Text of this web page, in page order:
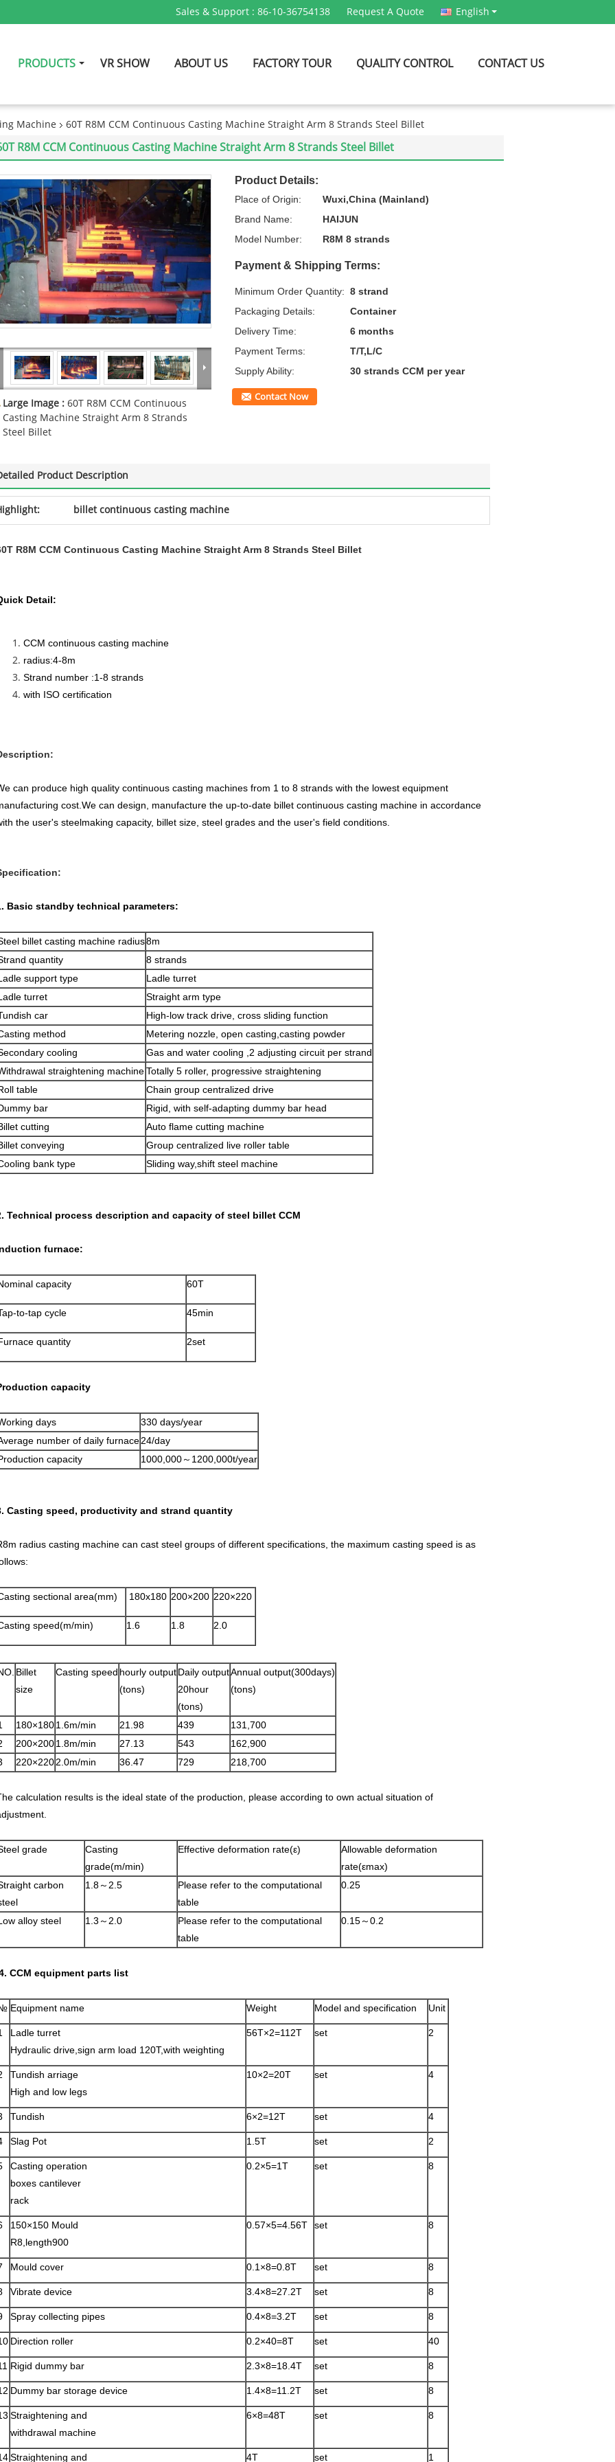
Sales & Support : 86-10-36754138 Request A Quote English
PRODUCTS VR SHOW ABOUT US FACTORY TOUR QUALITY CONTROL CONTACT US
Machine 60T R8M CCM Continuous Casting Machine Straight Arm 8 Strands Steel Billet
R8M CCM Continuous Casting Machine Straight Arm 8 Strands Steel Billet
Large Image : 60T R8M CCM Continuous
Casting Machine Straight Arm 8 Strands
Steel Billet
Product Details:
Place of Origin:
Wuxi,China (Mainland)
Brand Name:
HAIJUN
Model Number:
R8M 8 strands
Payment & Shipping Terms:
Minimum Order Quantity: 8 strand
Packaging Details:
Container
Delivery Time:
6 months
Payment Terms:
T/T,L/C
Supply Ability:
30 strands CCM per year
Contact Now
Product Description
billet continuous casting machine
R8M CCM Continuous Casting Machine Straight Arm 8 Strands Steel Billet
Detail:
CCM continuous casting machine
radius:4-8m
Strand number :1-8 strands
with ISO certification
can produce high quality continuous casting machines from 1 to 8 strands with the lowest equipment
cost.We can design, manufacture the up-to-date billet continuous casting machine in accordance
the user's steelmaking capacity, billet size, steel grades and the user's field conditions.
Basic standby technical parameters:
billet casting machine radius8m
quantity
8 strands
support type
Ladle turret
turret
Straight arm type
car
High-low track drive, cross sliding function
method
Metering nozzle, open casting, casting powder
cooling
Gas and water cooling ,2 adjusting circuit per strand
straightening machineTotally 5 roller, progressive straightening
table
Chain group centralized drive
bar
Rigid, with self-adapting dummy bar head
cutting
Auto flame cutting machine
conveying
Group centralized live roller table
bank type
Sliding way,shift steel machine
Technical process description and capacity of steel billet CCM
furnace:
capacity 60T
to-tap cycle 45min
quantity 2set
capacity
days
330 days/year
number of daily furnace24/day
capacity
1000,000～1200,000t/year
Casting speed, productivity and strand quantity
radius casting machine can cast steel groups of different specifications, the maximum casting speed is as
sectional area(mm) 180x180 200×200 220×220
speed(m/min) 1.6 1.8 2.0
Billet
size
Casting speed hourly output
(tons)
Daily output
20hour
(tons)
Annual output(300days)
(tons)
180×1801.6m/min 21.98 439
131,700
200×2001.8m/min 27.13 543
162,900
220×2202.0m/min 36.47 729 218,700
calculation results is the ideal state of the production, please according to own actual situation of
grade
Casting
grade(m/min)
Effective deformation rate(ε)
Allowable deformation
rate(εmax)
carbon
1.8～2.5
Please refer to the computational
table
0.25
alloy steel 1.3～2.0
Please refer to the computational
table
0.15～0.2
CCM equipment parts list
Equipment name Weight Model and specification Unit
Ladle turret
Hydraulic drive,sign arm load 120T,with weighting
56T×2=112T set 2
Tundish arriage
High and low legs
10×2=20T set 4
Tundish 6×2=12T set 4
Slag Pot 1.5T set 2
Casting operation
boxes cantilever
rack
0.2×5=1T set 8
150×150 Mould
R8,length900
0.57×5=4.56T set 8
Mould cover 0.1×8=0.8T set 8
Vibrate device 3.4×8=27.2T set 8
Spray collecting pipes 0.4×8=3.2T set 8
Direction roller 0.2×40=8T set 40
Rigid dummy bar 2.3×8=18.4T set 8
Dummy bar storage device 1.4×8=11.2T set 8
Straightening and
withdrawal machine
6×8=48T set 8
Straightening and 4T set 1